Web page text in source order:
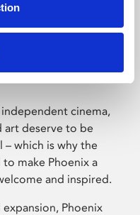
independent cinema,
art deserve to be
which is why the
make Phoenix a
and inspired.
Phoenix